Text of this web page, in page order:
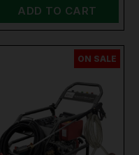
ADD TO CART
ON SALE